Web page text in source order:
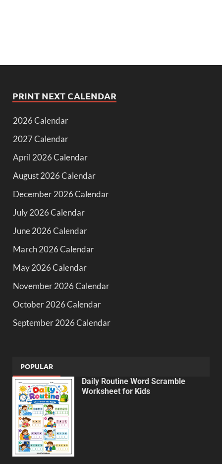
PRINT NEXT CALENDAR
2026 Calendar
2027 Calendar
April 2026 Calendar
August 2026 Calendar
December 2026 Calendar
July 2026 Calendar
June 2026 Calendar
March 2026 Calendar
May 2026 Calendar
November 2026 Calendar
October 2026 Calendar
September 2026 Calendar
POPULAR
Daily Routine Word Scramble
Worksheet for Kids